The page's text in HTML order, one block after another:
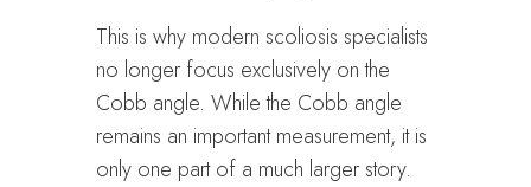
This is why modern scoliosis specialists
no longer focus exclusively on the
Cobb angle. While the Cobb angle
remains an important measurement, it is
only one part of a much larger story.